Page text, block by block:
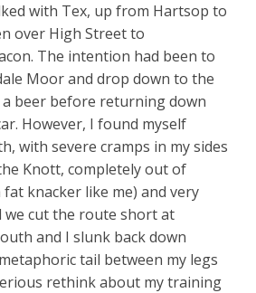
with Tex, up from Hartsop to
over High Street to
The intention had been to
Moor and drop down to the
beer before returning down
However, I found myself
with severe cramps in my sides
Knott, completely out of
knacker like me) and very
we cut the route short at
and I slunk back down
tail between my legs
rethink about my training